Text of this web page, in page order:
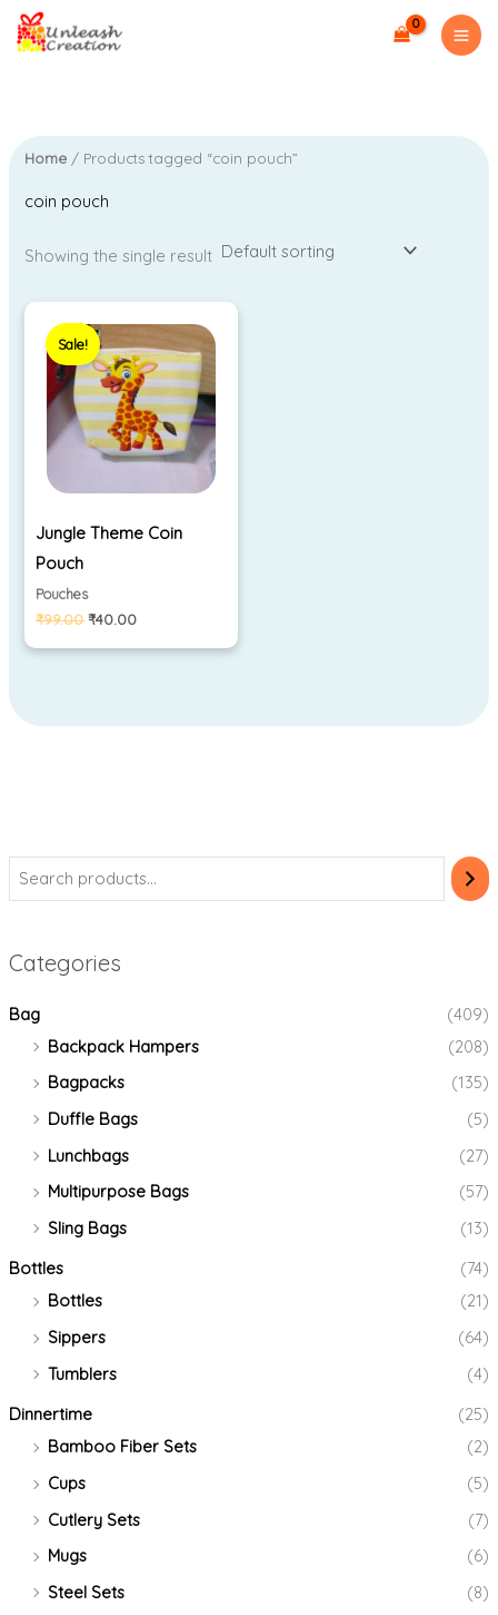
Skip
Categories
Bag
(409)
Backpack Hampers
(208)
Bagpacks
(135)
Duffle Bags
(5)
Lunchbags
(27)
Multipurpose Bags
(57)
Sling Bags
(13)
Bottles
(74)
Bottles
(21)
Sippers
(64)
Tumblers
(4)
Dinnertime
(25)
Bamboo Fiber Sets
(2)
Cups
(5)
Cutlery Sets
(7)
Mugs
(6)
Steel Sets
(8)
Home / Products tagged “coin pouch”
coin pouch
Showing the single result
Sale!
Jungle Theme Coin
Pouch
Pouches
₹99.00
price
was:
₹99.00.
₹40.00
price
is:
₹40.00.